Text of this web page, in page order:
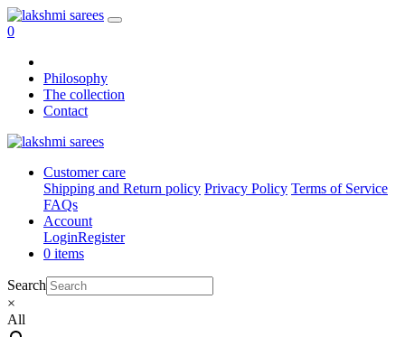
0
Philosophy
The collection
Contact
Customer care
Shipping and Return policy Privacy Policy Terms of Service
FAQs
Account
LoginRegister
0 items
Search
×
All